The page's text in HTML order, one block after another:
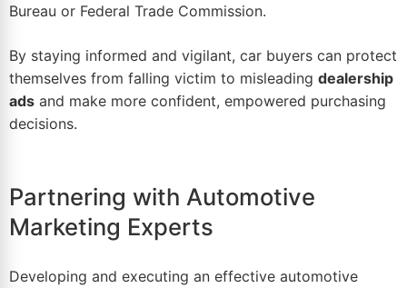
Bureau or Federal Trade Commission.
By staying informed and vigilant, car buyers can protect
themselves from falling victim to misleading dealership
ads and make more confident, empowered purchasing
decisions.
Partnering with Automotive
Marketing Experts
Developing and executing an effective automotive